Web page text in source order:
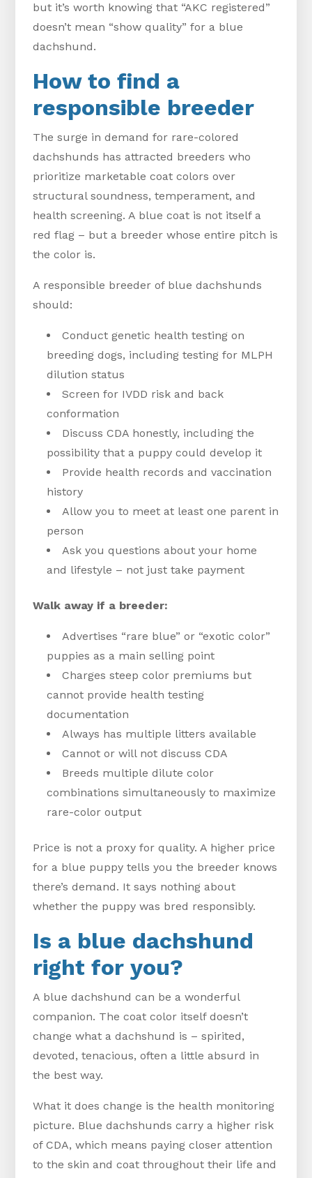
but it’s worth knowing that “AKC registered”
doesn’t mean “show quality” for a blue
dachshund.
How to find a
responsible breeder
The surge in demand for rare-colored
dachshunds has attracted breeders who
prioritize marketable coat colors over
structural soundness, temperament, and
health screening. A blue coat is not itself a
red flag – but a breeder whose entire pitch is
the color is.
A responsible breeder of blue dachshunds
should:
Conduct genetic health testing on
breeding dogs, including testing for MLPH
dilution status
Screen for IVDD risk and back
conformation
Discuss CDA honestly, including the
possibility that a puppy could develop it
Provide health records and vaccination
history
Allow you to meet at least one parent in
person
Ask you questions about your home
and lifestyle – not just take payment
Walk away if a breeder:
Advertises “rare blue” or “exotic color”
puppies as a main selling point
Charges steep color premiums but
cannot provide health testing
documentation
Always has multiple litters available
Cannot or will not discuss CDA
Breeds multiple dilute color
combinations simultaneously to maximize
rare-color output
Price is not a proxy for quality. A higher price
for a blue puppy tells you the breeder knows
there’s demand. It says nothing about
whether the puppy was bred responsibly.
Is a blue dachshund
right for you?
A blue dachshund can be a wonderful
companion. The coat color itself doesn’t
change what a dachshund is – spirited,
devoted, tenacious, often a little absurd in
the best way.
What it does change is the health monitoring
picture. Blue dachshunds carry a higher risk
of CDA, which means paying closer attention
to the skin and coat throughout their life and